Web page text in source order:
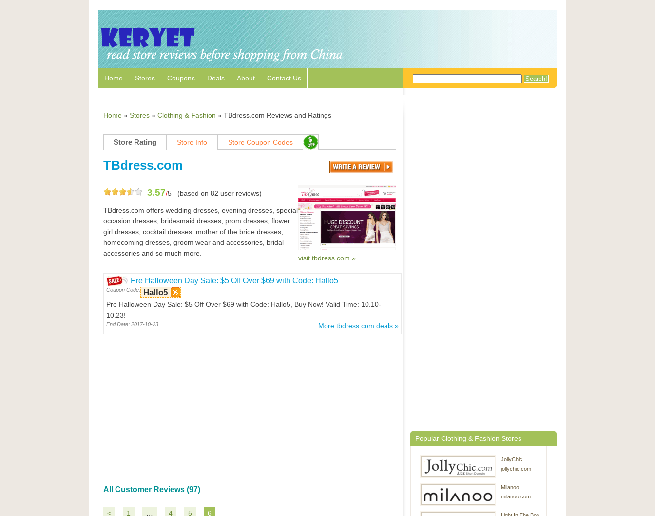
Home Stores Coupons Deals About Contact Us
Home » Stores » Clothing & Fashion » TBdress.com Reviews and Ratings
Store Rating Store Info Store Coupon Codes
TBdress.com
3.57/5 (based on 82 user reviews)
TBdress.com offers wedding dresses, evening dresses, special
occasion dresses, bridesmaid dresses, prom dresses, flower
girl dresses, cocktail dresses, mother of the bride dresses,
homecoming dresses, groom wear and accessories, bridal
accessories and so much more.
visit tbdress.com »
Pre Halloween Day Sale: $5 Off Over $69 with Code: Hallo5
Coupon Code: Hallo5
Pre Halloween Day Sale: $5 Off Over $69 with Code: Hallo5, Buy Now! Valid Time: 10.10-
10.23!
More tbdress.com deals »
End Date: 2017-10-23
All Customer Reviews (97)
< 1 4 5 6
Popular Clothing & Fashion Stores
JollyChic
jollychic.com
Milanoo
milanoo.com